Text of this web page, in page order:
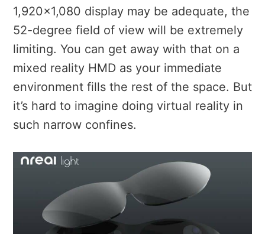
1,920×1,080 display may be adequate, the
52-degree field of view will be extremely
limiting. You can get away with that on a
mixed reality HMD as your immediate
environment fills the rest of the space. But
it’s hard to imagine doing virtual reality in
such narrow confines.